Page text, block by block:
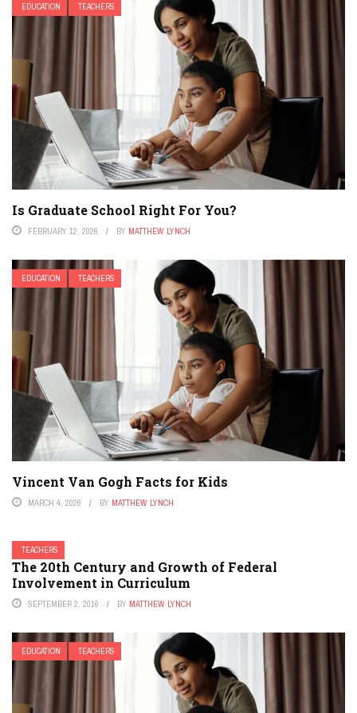
EDUCATION TEACHERS
Is Graduate School Right For You?
FEBRUARY 12, 2026 BY MATTHEW LYNCH
EDUCATION TEACHERS
Vincent Van Gogh Facts for Kids
MARCH 4, 2026 BY MATTHEW LYNCH
TEACHERS
The 20th Century and Growth of Federal
Involvement in Curriculum
SEPTEMBER 2, 2016 BY MATTHEW LYNCH
EDUCATION TEACHERS